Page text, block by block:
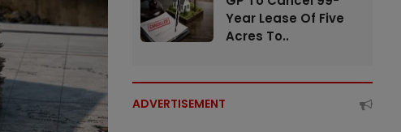
Year Lease Of Five
Acres To..
ADVERTISEMENT